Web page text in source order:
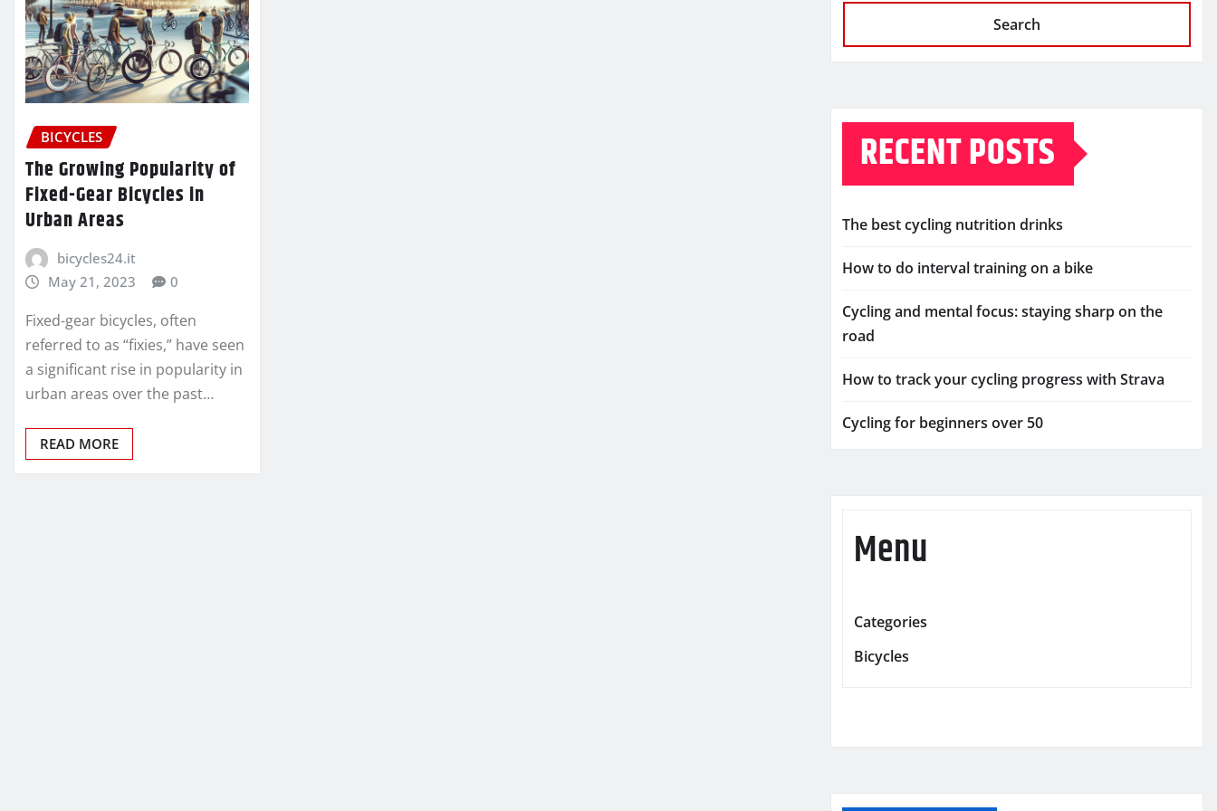
BICYCLES
The Growing Popularity of
Fixed-Gear Bicycles in
Urban Areas
bicycles24.it
May 21, 2023
0
Fixed-gear bicycles, often
referred to as “fixies,” have seen
a significant rise in popularity in
urban areas over the past…
READ MORE
Search
RECENT POSTS
The best cycling nutrition drinks
How to do interval training on a bike
Cycling and mental focus: staying sharp on the
road
How to track your cycling progress with Strava
Cycling for beginners over 50
Menu
Categories
Bicycles